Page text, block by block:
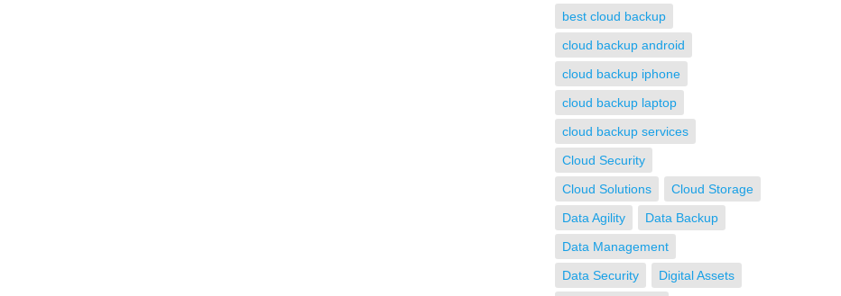
best cloud backup
cloud backup android
cloud backup iphone
cloud backup laptop
cloud backup services
Cloud Security
Cloud Solutions
Cloud Storage
Data Agility
Data Backup
Data Management
Data Security
Digital Assets